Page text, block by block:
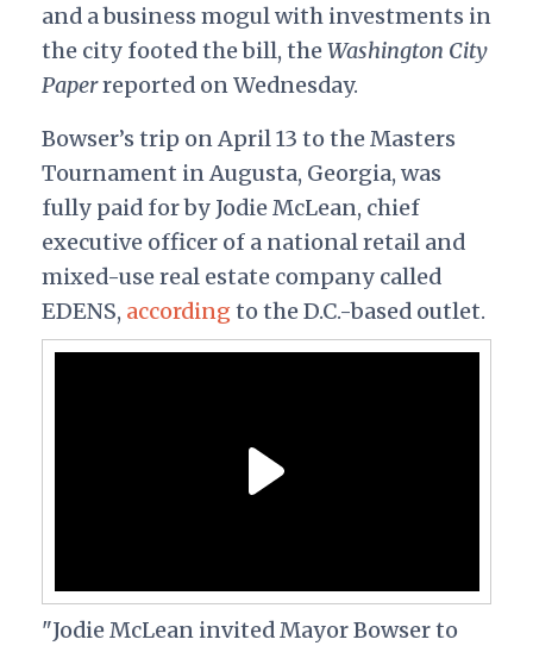
and a business mogul with investments in
the city footed the bill, theWashington City
Paperreported on Wednesday.
Bowser’s trip on April 13 to the Masters
Tournament in Augusta, Georgia, was
fully paid for by Jodie McLean, chief
executive officer of a national retail and
mixed-use real estate company called
EDENS, accordingto the D.C.-based outlet.
"Jodie McLean invited Mayor Bowser to